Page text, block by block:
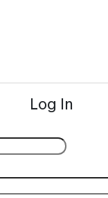
Log In